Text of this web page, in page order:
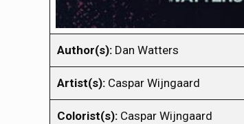
Author(s): Dan Watters
Artist(s): Caspar Wijngaard
Colorist(s): Caspar Wijngaard